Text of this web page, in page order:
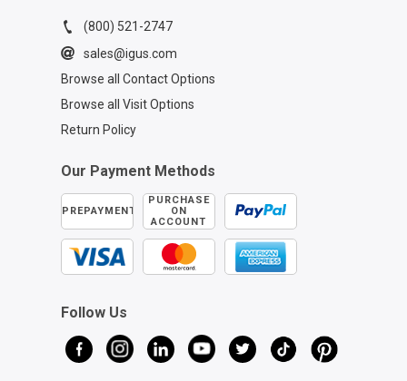
(800) 521-2747
sales@igus.com
Browse all Contact Options
Browse all Visit Options
Return Policy
Our Payment Methods
PREPAYMENT
PURCHASE
ON
ACCOUNT
Follow Us